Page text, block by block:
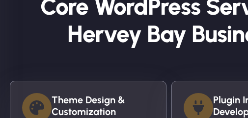
Core WordPress
Hervey Bay
Theme Design &
Customization
Plugin